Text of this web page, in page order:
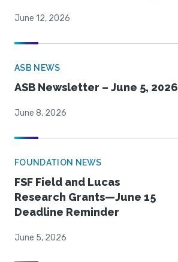
June 12, 2026
ASB NEWS
ASB Newsletter – June 5, 2026
June 8, 2026
FOUNDATION NEWS
FSF Field and Lucas
Research Grants—June 15
Deadline Reminder
June 5, 2026